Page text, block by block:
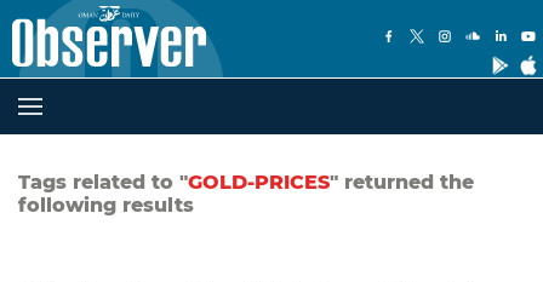
Tags related to "GOLD-PRICES" returned the
following results